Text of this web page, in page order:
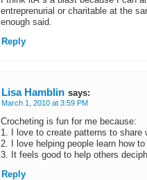
entreprenurial or charitable at the
enough said.
Reply
Lisa Hamblin says:
March 1, 2010 at 3:59 PM
Crocheting is fun for me because:
1. I love to create patterns to share
2. I love helping people learn how
3. It feels good to help others
Reply